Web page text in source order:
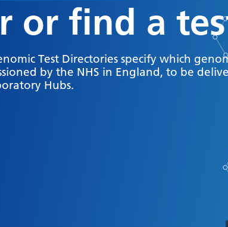
or find a
Test Directories specify which
by the NHS in England, to be
Hubs.